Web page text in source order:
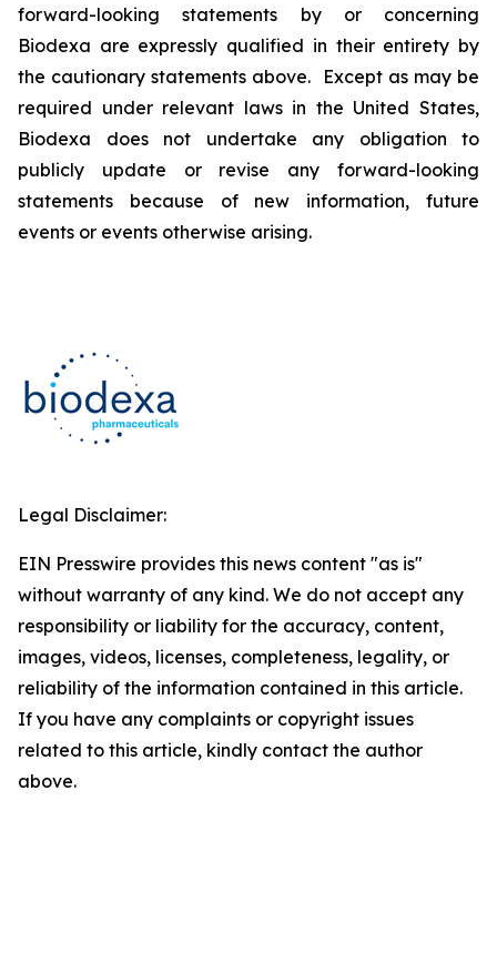
forward-looking statements by or concerning
Biodexa are expressly qualified in their entirety by
the cautionary statements above. Except as may be
required under relevant laws in the United States,
Biodexa does not undertake any obligation to
publicly update or revise any forward-looking
statements because of new information, future
events or events otherwise arising.
Legal Disclaimer:
EIN Presswire provides this news content "as is"
without warranty of any kind. We do not accept any
responsibility or liability for the accuracy, content,
images, videos, licenses, completeness, legality, or
reliability of the information contained in this article.
If you have any complaints or copyright issues
related to this article, kindly contact the author
above.